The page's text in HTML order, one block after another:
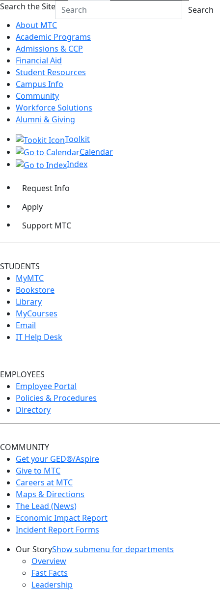
Search the Site
Search
About MTC
Academic Programs
Admissions & CCP
Financial Aid
Student Resources
Campus Info
Community
Workforce Solutions
Alumni & Giving
Toolkit
Calendar
Index
Request Info
Apply
Support MTC
STUDENTS
MyMTC
Bookstore
Library
MyCourses
Email
IT Help Desk
EMPLOYEES
Employee Portal
Policies & Procedures
Directory
COMMUNITY
Get your GED®/Aspire
Give to MTC
Careers at MTC
Maps & Directions
The Lead (News)
Economic Impact Report
Incident Report Forms
Our StoryShow submenu for departments
Overview
Fast Facts
Leadership